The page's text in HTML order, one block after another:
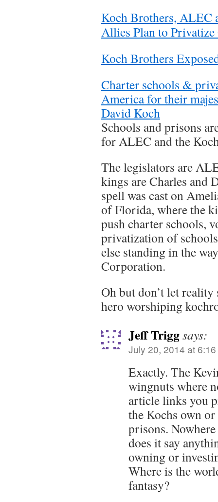
Koch Brothers, ALEC
Allies Plan to
Koch Brothers
Charter schools &
America for their
David Koch
Schools and prisons
for ALEC and the
The legislators are
kings are Charles and
spell was cast on
of Florida, where the
push charter schools,
privatization of
else standing in the
Corporation.
Oh but don’t let
hero worshiping
Jeff Triggsays:
July 20, 2014 at
Exactly. The
wingnuts where
article links you
the Kochs own
prisons.
does it say
owning or
Where is the
fantasy?